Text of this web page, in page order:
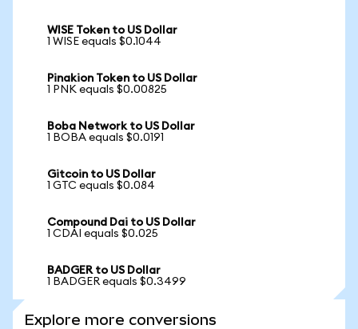
WISE Token to US Dollar
1 WISE equals $0.1044
Pinakion Token to US Dollar
1 PNK equals $0.00825
Boba Network to US Dollar
1 BOBA equals $0.0191
Gitcoin to US Dollar
1 GTC equals $0.084
Compound Dai to US Dollar
1 CDAI equals $0.025
BADGER to US Dollar
1 BADGER equals $0.3499
Explore more conversions